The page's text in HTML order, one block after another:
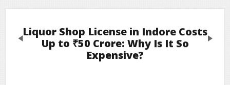
Liquor Shop License in Indore Costs
Up to ₹50 Crore: Why Is It So
Expensive?
Previous Next